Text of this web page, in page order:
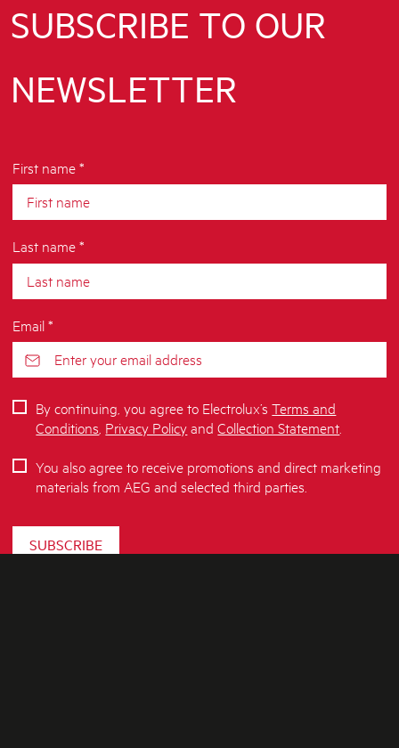
SUBSCRIBE TO OUR
NEWSLETTER
First name *
Last name *
Email *
SUBSCRIBE
By continuing, you agree to Electrolux’sTerms and
Conditions Privacy PolicyandCollection Statement
You also agree to receive promotions and direct marketing
materials from AEG and selected third parties.